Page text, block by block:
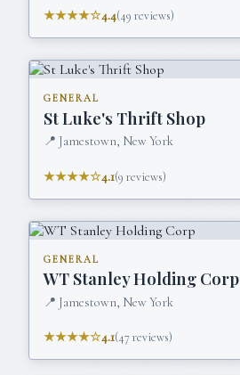
★★★★☆4.4(49 reviews)
GENERAL
St Luke's Thrift Shop
📍 Jamestown, New York
★★★★☆4.1(9 reviews)
GENERAL
WT Stanley Holding Corp
📍 Jamestown, New York
★★★★☆4.1(47reviews)